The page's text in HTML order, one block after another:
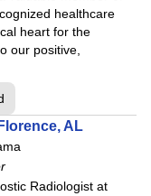
healthcare
heart for the
our positive,
AL
Radiologist at